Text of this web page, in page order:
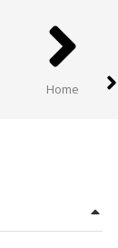
You are here:
Home